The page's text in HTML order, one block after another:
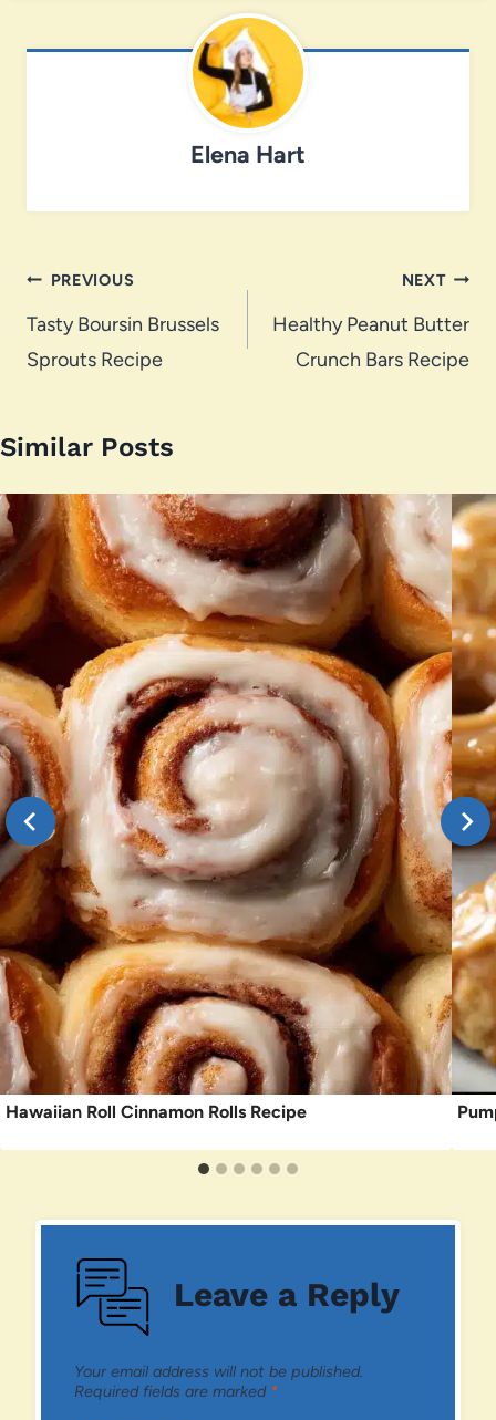
Elena Hart
Post
navigation
PREVIOUS
Tasty Boursin Brussels
Sprouts Recipe
NEXT
Healthy Peanut Butter
Crunch Bars Recipe
Similar Posts
Hawaiian Roll Cinnamon Rolls Recipe
Leave a Reply
Your email address will not be published.
Required fields are marked *